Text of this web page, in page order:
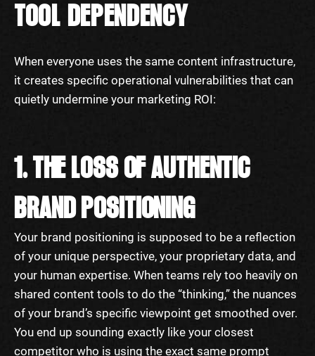
TOOL DEPENDENCY
When everyone uses the same content infrastructure,
it creates specific operational vulnerabilities that can
quietly undermine your marketing ROI:
1. THE LOSS OF AUTHENTIC
BRAND POSITIONING
Your brand positioning is supposed to be a reflection
of your unique perspective, your proprietary data, and
your human expertise. When teams rely too heavily on
shared content tools to do the “thinking,” the nuances
of your brand’s specific viewpoint get smoothed over.
You end up sounding exactly like your closest
competitor who is using the exact same prompt